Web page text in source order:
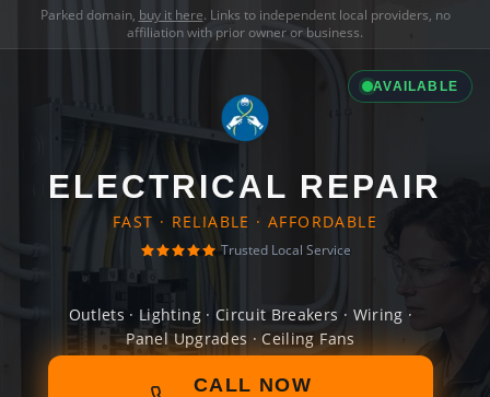
Parked domain, buy it here. Links to independent local providers, no
affiliation with prior owner or business.
AVAILABLE
ELECTRICAL REPAIR
FAST · RELIABLE · AFFORDABLE
Trusted Local Service
Outlets · Lighting · Circuit Breakers · Wiring ·
Panel Upgrades · Ceiling Fans
CALL NOW